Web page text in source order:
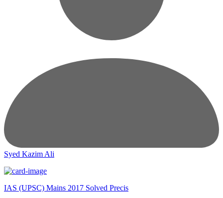
Syed Kazim Ali
IAS (UPSC) Mains 2017 Solved Precis